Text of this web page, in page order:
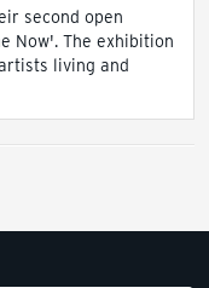
second open
Now'. The exhibition
living and